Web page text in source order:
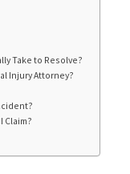
Take to Resolve?
Injury Attorney?
Claim?